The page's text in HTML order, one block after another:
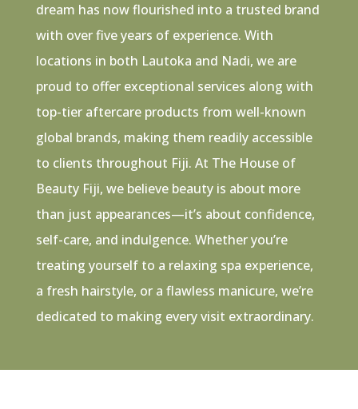
dream has now flourished into a trusted brand
with over five years of experience. With
locations in both Lautoka and Nadi, we are
proud to offer exceptional services along with
top-tier aftercare products from well-known
global brands, making them readily accessible
to clients throughout Fiji. At The House of
Beauty Fiji, we believe beauty is about more
than just appearances—it’s about confidence,
self-care, and indulgence. Whether you’re
treating yourself to a relaxing spa experience,
a fresh hairstyle, or a flawless manicure, we’re
dedicated to making every visit extraordinary.